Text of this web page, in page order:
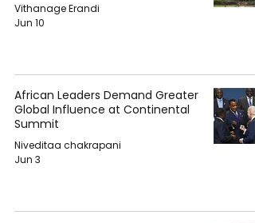
Vithanage Erandi
Jun 10
African Leaders Demand Greater
Global Influence at Continental
Summit
Niveditaa chakrapani
Jun 3